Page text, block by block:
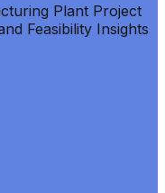
Plant Project
Feasibility Insights